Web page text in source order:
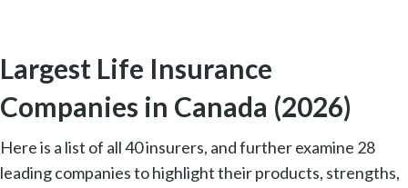
Largest Life Insurance
Companies in Canada (2026)
Here is a list of all 40 insurers, and further examine 28
leading companies to highlight their products, strengths,